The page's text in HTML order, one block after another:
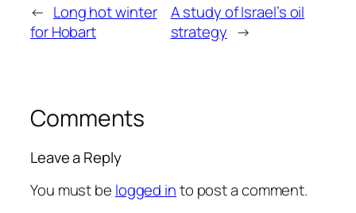
← Long hot winter
for Hobart
A study of Israel’s oil
strategy →
Comments
Leave a Reply
You must be logged into post a comment.